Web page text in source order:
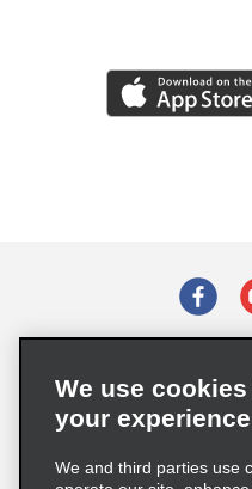
Privacy
Supply Chain Due Diligence
We use
your experience
We and third parties use